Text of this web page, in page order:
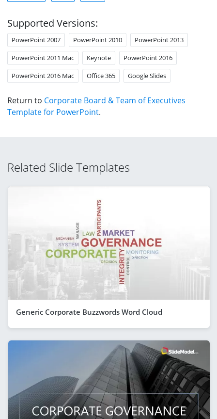
Supported Versions:
PowerPoint 2007 PowerPoint 2010 PowerPoint 2013
PowerPoint 2011 Mac Keynote PowerPoint 2016
PowerPoint 2016 Mac Office 365 Google Slides
Return to Corporate Board & Team of Executives
Template for PowerPoint.
Related Slide Templates
Generic Corporate Buzzwords Word Cloud